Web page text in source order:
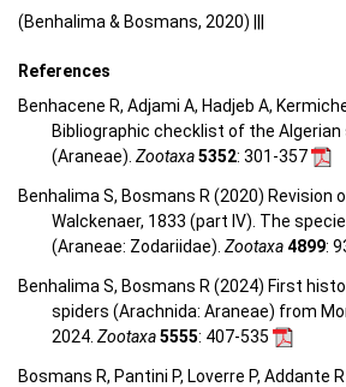
(Benhalima & Bosmans, 2020) |||
References
Benhacene R, Adjami A, Hadjeb A,
Bibliographic checklist of the Algerian
(Araneae). Zootaxa5352: 301-357
Benhalima S, Bosmans R (2020) Revision
Walckenaer, 1833 (part IV). The
(Araneae: Zodariidae). Zootaxa4899:
Benhalima S, Bosmans R (2024) First
spiders (Arachnida: Araneae) from
2024. Zootaxa5555: 407-535
Bosmans R, Pantini P, Loverre P, Addante